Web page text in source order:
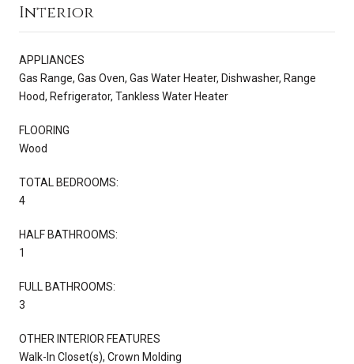
Interior
APPLIANCES
Gas Range, Gas Oven, Gas Water Heater, Dishwasher, Range
Hood, Refrigerator, Tankless Water Heater
FLOORING
Wood
TOTAL BEDROOMS:
4
HALF BATHROOMS:
1
FULL BATHROOMS:
3
OTHER INTERIOR FEATURES
Walk-In Closet(s), Crown Molding